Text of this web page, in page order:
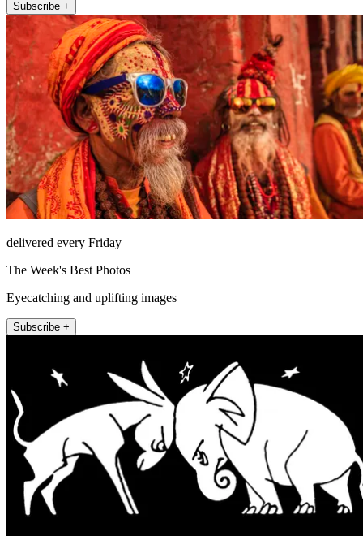
Subscribe +
delivered every Friday
The Week's Best Photos
Eyecatching and uplifting images
Subscribe +